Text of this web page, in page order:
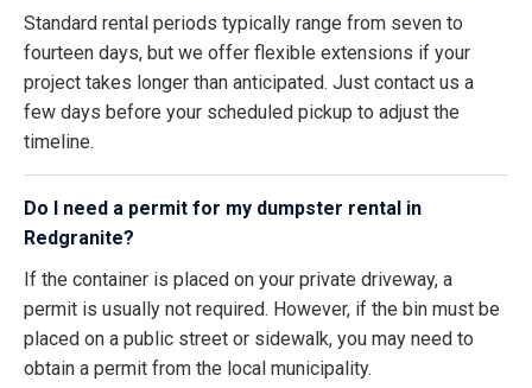
Standard rental periods typically range from seven to
fourteen days, but we offer flexible extensions if your
project takes longer than anticipated. Just contact us a
few days before your scheduled pickup to adjust the
timeline.
Do I need a permit for my dumpster rental in
Redgranite?
If the container is placed on your private driveway, a
permit is usually not required. However, if the bin must be
placed on a public street or sidewalk, you may need to
obtain a permit from the local municipality.